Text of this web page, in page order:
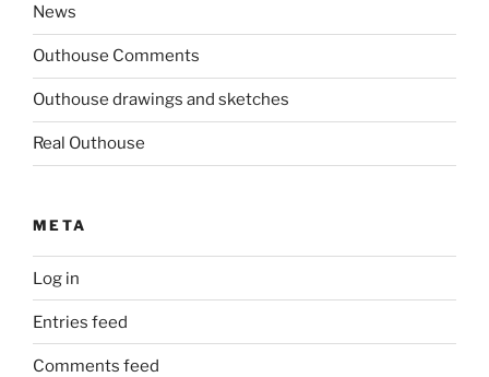
News
Outhouse Comments
Outhouse drawings and sketches
Real Outhouse
META
Log in
Entries feed
Comments feed